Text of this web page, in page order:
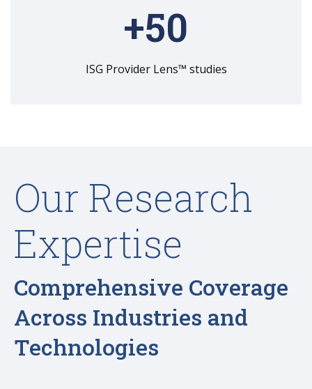
+50
ISG Provider Lens™ studies
Our Research
Expertise
Comprehensive Coverage
Across Industries and
Technologies